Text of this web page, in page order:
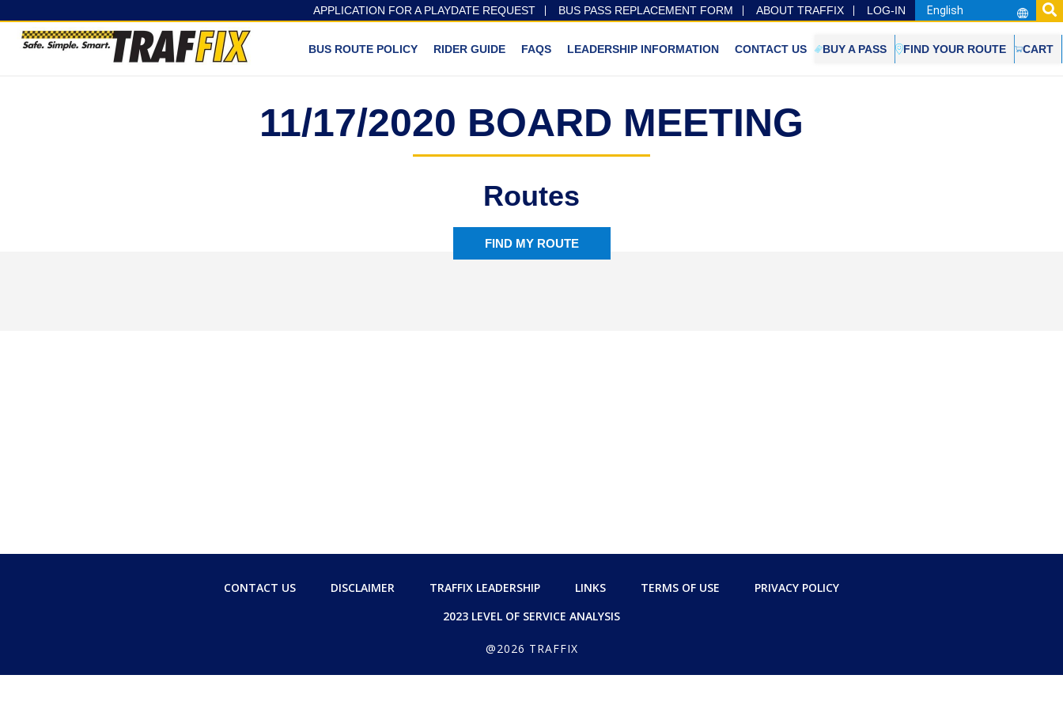
APPLICATION FOR A PLAYDATE REQUEST BUS PASS REPLACEMENT FORM ABOUT TRAFFIX LOG-IN
BUS ROUTE POLICY RIDER GUIDE FAQS LEADERSHIP INFORMATION CONTACT US BUY A PASS FIND YOUR ROUTE CART
11/17/2020 BOARD MEETING
Routes
FIND MY ROUTE
CONTACT US DISCLAIMER TRAFFIX LEADERSHIP LINKS TERMS OF USE
PRIVACY POLICY
2023 LEVEL OF SERVICE ANALYSIS
@2026 TRAFFIX